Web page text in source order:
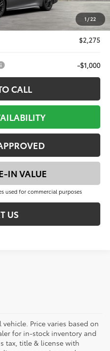
1 /22
+$225
$37,901
$2,275
-$1,000
CALL
IN VALUE
used for commercial purposes
US
Price varies based on
for in-stock inventory and
tax, title & license with